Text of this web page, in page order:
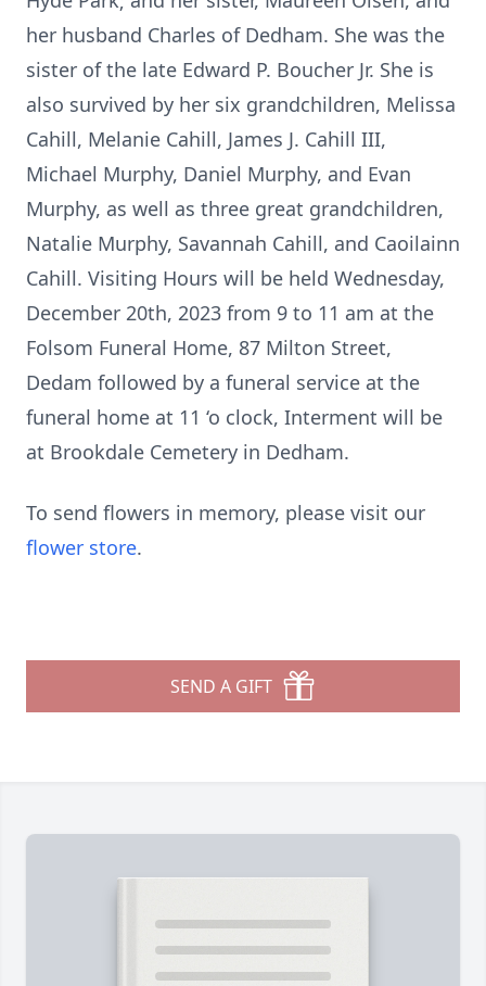
her husband Charles of Dedham. She was the
sister of the late Edward P. Boucher Jr. She is
also survived by her six grandchildren, Melissa
Cahill, Melanie Cahill, James J. Cahill III,
Michael Murphy, Daniel Murphy, and Evan
Murphy, as well as three great grandchildren,
Natalie Murphy, Savannah Cahill, and Caoilainn
Cahill. Visiting Hours will be held Wednesday,
December 20th, 2023 from 9 to 11 am at the
Folsom Funeral Home, 87 Milton Street,
Dedam followed by a funeral service at the
funeral home at 11 ‘o clock, Interment will be
at Brookdale Cemetery in Dedham.
To send flowers in memory, please visit our
flower store.
SEND A GIFT